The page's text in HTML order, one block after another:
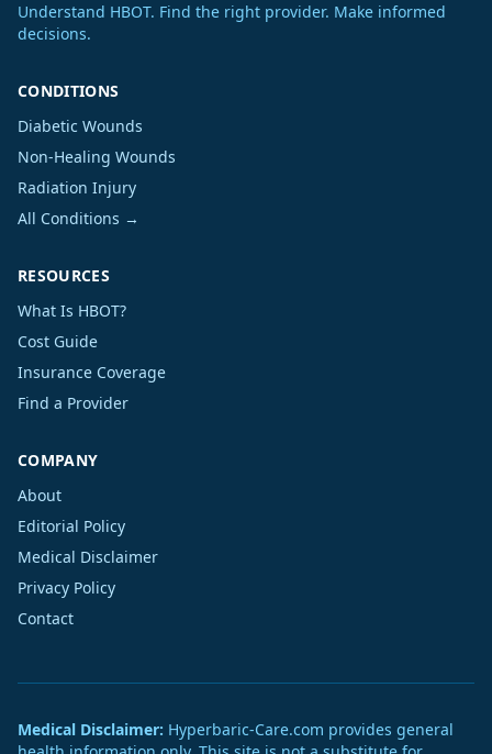
Understand HBOT. Find the right provider. Make informed
decisions.
CONDITIONS
Diabetic Wounds
Non-Healing Wounds
Radiation Injury
All Conditions →
RESOURCES
What Is HBOT?
Cost Guide
Insurance Coverage
Find a Provider
COMPANY
About
Editorial Policy
Medical Disclaimer
Privacy Policy
Contact
Medical Disclaimer: Hyperbaric-Care.com provides general